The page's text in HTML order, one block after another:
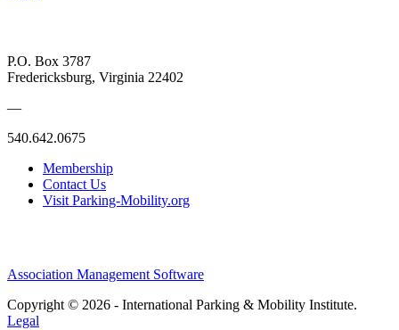
P.O. Box 3787
Fredericksburg, Virginia 22402
—
540.642.0675
Membership
Contact Us
Visit Parking-Mobility.org
Association Management Software
Copyright © 2026 - International Parking & Mobility Institute.
Legal